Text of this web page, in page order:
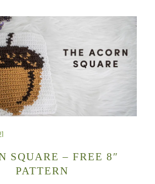
SQUARE – FREE 8″
PATTERN